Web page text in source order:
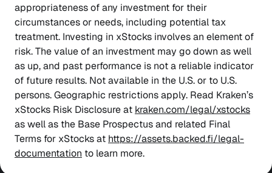
appropriateness of any investment for their
circumstances or needs, including potential tax
treatment. Investing in xStocks involves an element of
risk. The value of an investment may go down as well
as up, and past performance is not a reliable indicator
of future results. Not available in the U.S. or to U.S.
persons. Geographic restrictions apply. Read Kraken’s
xStocks Risk Disclosure at kraken.com/legal/xstocks
as well as the Base Prospectus and related Final
Terms for xStocks at https://assets.backed.fi/legal-
documentation to learn more.